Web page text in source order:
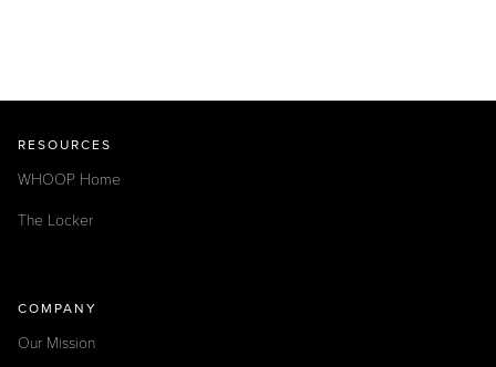
RESOURCES
WHOOP Home
The Locker
COMPANY
Our Mission